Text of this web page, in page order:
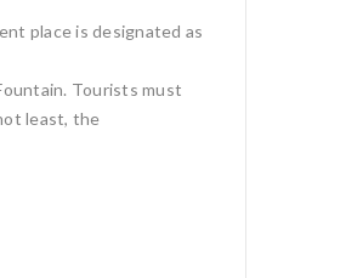
place is designated as
Tourists must
least, the